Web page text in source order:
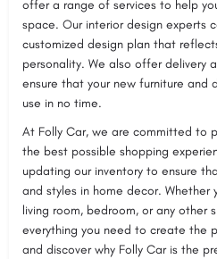
offer a range of services to help
space. Our interior design experts
customized design plan that
personality. We also offer delivery
ensure that your new furniture and
use in no time.
At Folly Car, we are committed to
the best possible shopping
updating our inventory to ensure
and styles in home decor.
living room, bedroom, or any other
everything you need to create the
and discover why Folly Car is the